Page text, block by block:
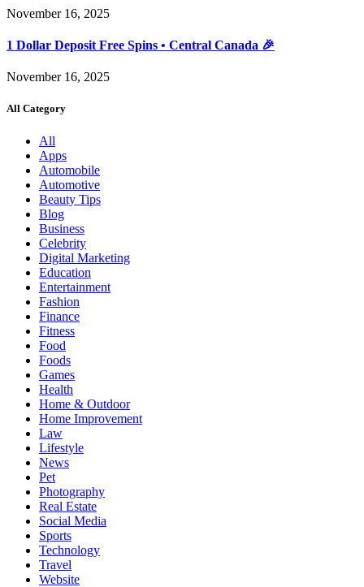
November 16, 2025
1 Dollar Deposit Free Spins • Central Canada 🎉
November 16, 2025
All Category
All
Apps
Automobile
Automotive
Beauty Tips
Blog
Business
Celebrity
Digital Marketing
Education
Entertainment
Fashion
Finance
Fitness
Food
Foods
Games
Health
Home & Outdoor
Home Improvement
Law
Lifestyle
News
Pet
Photography
Real Estate
Social Media
Sports
Technology
Travel
Website